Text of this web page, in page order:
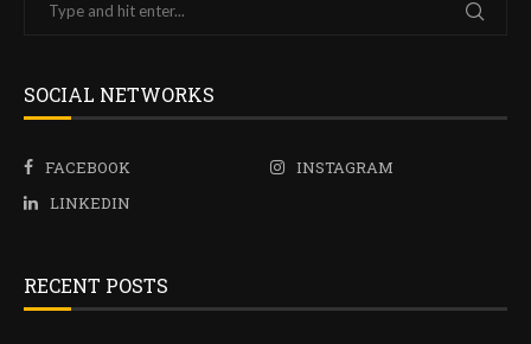
SOCIAL NETWORKS
FACEBOOK
INSTAGRAM
LINKEDIN
RECENT POSTS